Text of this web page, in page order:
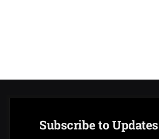
Subscribe to Updates